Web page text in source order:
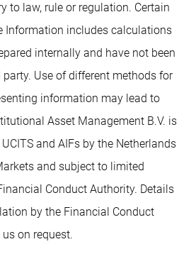
to law, rule or regulation. Certain
Information includes calculations
internally and have not been
Use of different methods for
information may lead to
Asset Management B.V. is
and AIFs by the Netherlands
and subject to limited
Conduct Authority. Details
by the Financial Conduct
on request.